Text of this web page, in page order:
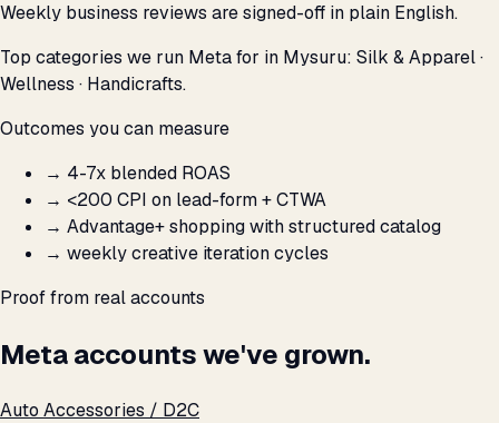
Weekly business reviews are signed-off in plain English.
Top categories we run Meta for in Mysuru: Silk & Apparel ·
Wellness · Handicrafts.
Outcomes you can measure
→ 4-7x blended ROAS
→ <₹200 CPI on lead-form + CTWA
→ Advantage+ shopping with structured catalog
→ weekly creative iteration cycles
Proof from real accounts
Meta accounts we've grown.
Auto Accessories / D2C